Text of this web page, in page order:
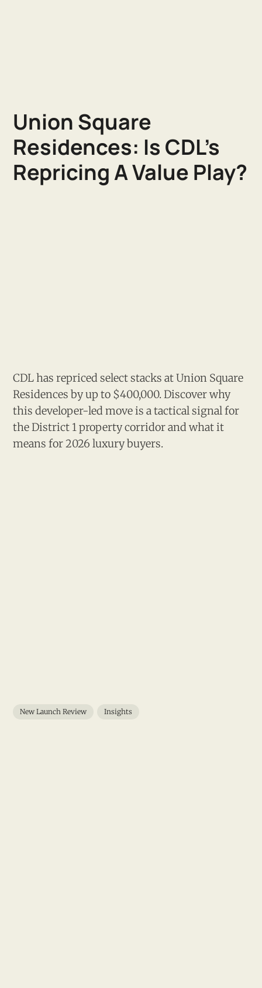
Union Square
Residences: Is CDL's
Repricing A Value Play?
CDL has repriced select stacks at Union Square
Residences by up to $400,000. Discover why
this developer-led move is a tactical signal for
the District 1 property corridor and what it
means for 2026 luxury buyers.
New Launch Review Insights